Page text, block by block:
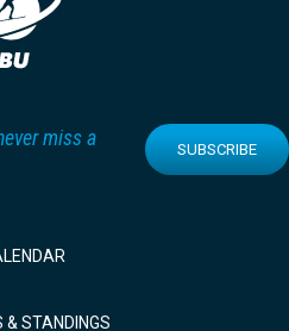
miss a
SUBSCRIBE
& STANDINGS